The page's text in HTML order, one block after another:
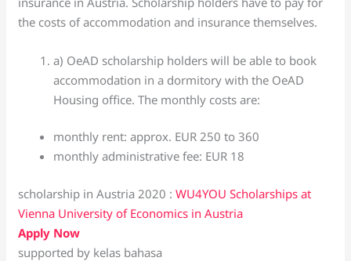
the costs of accommodation and insurance themselves.
a) OeAD scholarship holders will be able to book
accommodation in a dormitory with the OeAD
Housing office. The monthly costs are:
monthly rent: approx. EUR 250 to 360
monthly administrative fee: EUR 18
scholarship in Austria 2020 :WU4YOU Scholarships at
Vienna University of Economics in Austria
Apply Now
supported by kelas bahasa